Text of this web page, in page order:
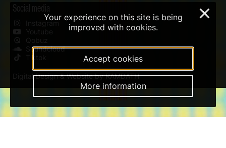
Social media
Instagram
Youtube
Qobuz
Soundcloud
Tiktok
Digital Design & Website by RAMDATH
Your experience on this site is being
improved with cookies.
Accept cookies
More information
×